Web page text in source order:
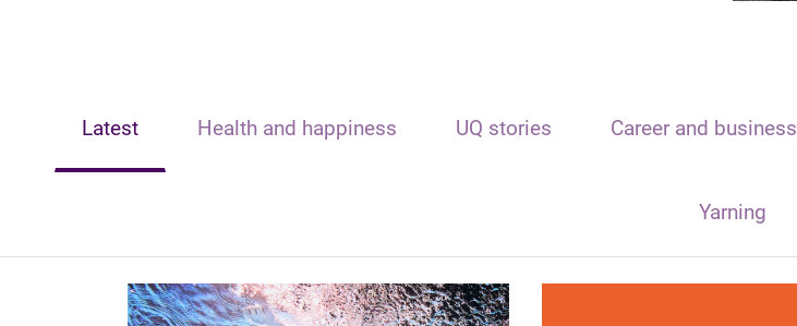
Latest Health and happiness UQ stories Career and business
Yarning